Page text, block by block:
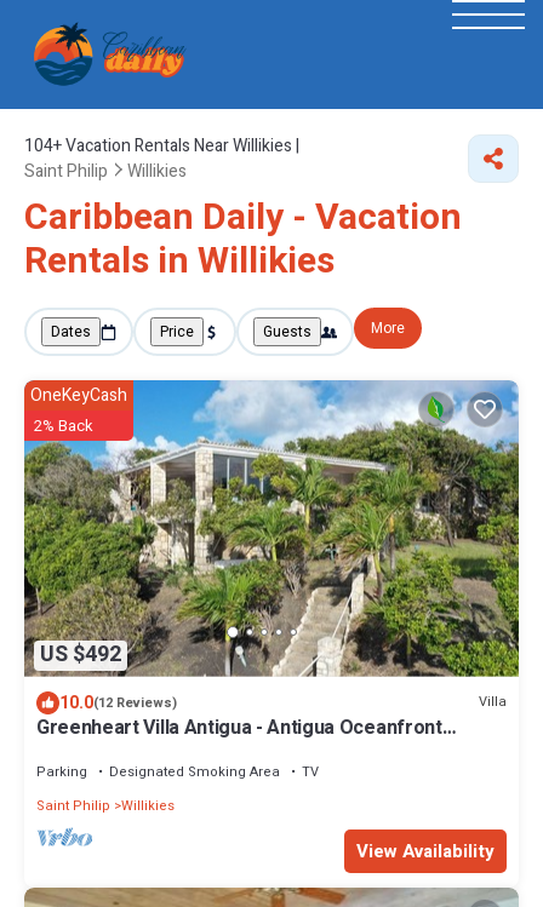
104+Vacation Rentals Near Willikies |
Saint Philip
Willikies
Caribbean Daily - Vacation
Rentals in Willikies
Dates Price Guests More
US $492
OneKeyCash
2% Back
10.0(12 Reviews) Villa
Greenheart Villa Antigua - Antigua Oceanfront
Parking Designated Smoking Area
TV
Saint Philip Willikies
View Availability